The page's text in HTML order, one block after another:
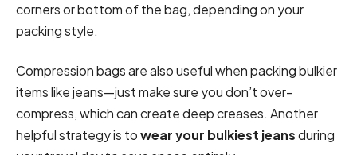
corners or bottom of the bag, depending on your
packing style.
Compression bags are also useful when packing bulkier
items like jeans—just make sure you don’t over-
compress, which can create deep creases. Another
helpful strategy is towear your bulkiest jeansduring